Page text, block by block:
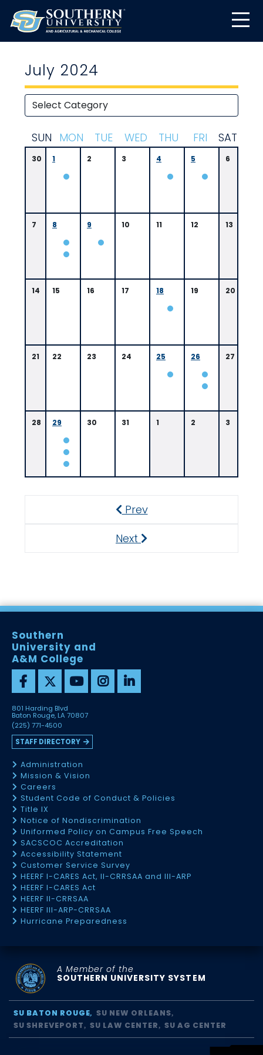
July 2024
SUN MON TUE WED THU FRI SAT
30 1 2 3 4 5 6
7 8 9 10 11 12 13
14 15 16 17 18 19 20
21 22 23 24 25 26 27
28 29 30 31 1 2 3
Previous
Prev
Next
Next
Southern
University and
A&M College
801 Harding Blvd
Baton Rouge, LA 70807
(225) 771-4500
STAFF DIRECTORY
Administration
Mission & Vision
Careers
Student Code of Conduct & Policies
Title IX
Notice of Nondiscrimination
Uniformed Policy on Campus Free Speech
SACSCOC Accreditation
Accessibility Statement
Customer Service Survey
HEERF I-CARES Act, II-CRRSAA and III-ARP
HEERF I-CARES Act
HEERF II-CRRSAA
HEERF III-ARP-CRRSAA
Hurricane Preparedness
A Member of the
SOUTHERN UNIVERSITY SYSTEM
SU BATON ROUGE
SU NEW ORLEANS
SU SHREVEPORT
SU LAW CENTER SU AG CENTER